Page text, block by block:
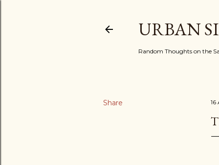
URBAN
Random Thoughts on the
Share 16